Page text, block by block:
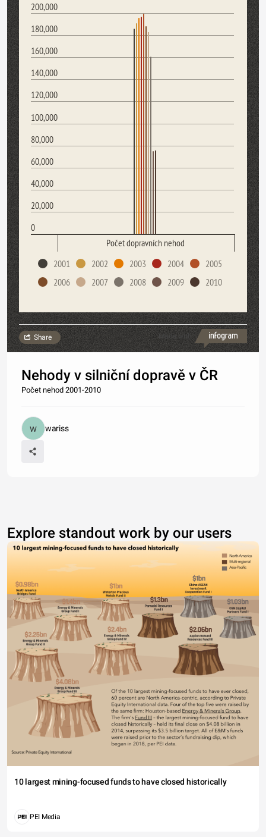
200,000
180,000
160,000
140,000
120,000
100,000
80,000
60,000
40,000
20,000
0
Počet dopravních nehod
2001
2002 2003 2004
2005
2006
2007 2008 2009 2010
Made with
Share
Nehody v silniční dopravě v ČR
Počet nehod 2001-2010
wariss
Explore standout work by our users
10 largest mining-focused funds to have closed historically
PEI Media